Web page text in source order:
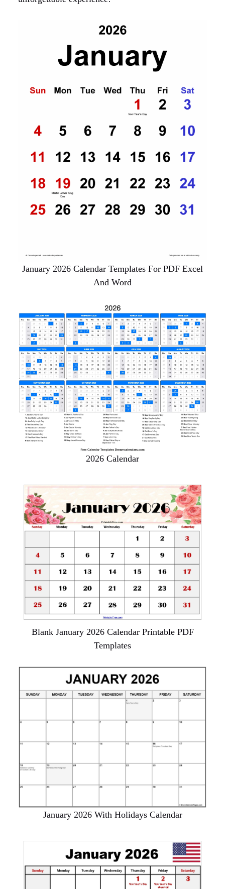
January 2026 Calendar Templates For PDF Excel
And Word
2026 Calendar
Blank January 2026 Calendar Printable PDF
Templates
January 2026 With Holidays Calendar